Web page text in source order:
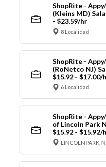
ShopRite -
(Kleins MD)
- $23.59/hr
8 Localidad
ShopRite -
(RoNetco NJ)
$15.92 - $17.00/
6 Localidad
ShopRite -
of Lincoln Park
$15.92 - $15.92/
LINCOLN PARK,